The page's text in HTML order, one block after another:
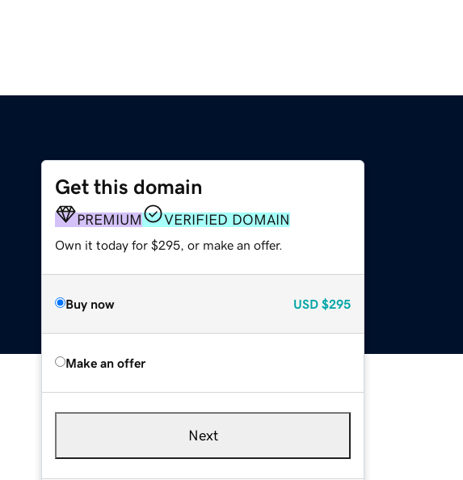
Get this domain
PREMIUM VERIFIED DOMAIN
Own it today for $295, or make an offer.
Buy now USD $295
Make an offer
Next